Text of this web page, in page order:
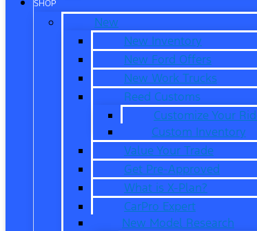
SHOP
New
New Inventory
New Ford Offers
New Work Trucks
Reed Customs
Customize Your
Custom Inventory
Value Your Trade
Get Pre-Approved
What is X-Plan?
CarPro Expert
New Model Research